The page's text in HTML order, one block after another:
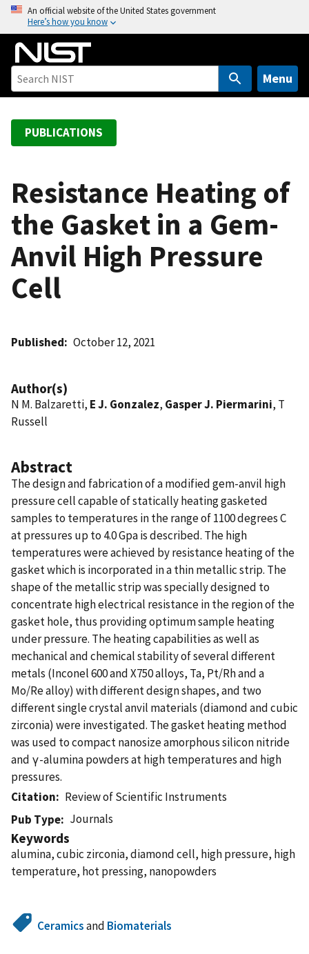
o
An official website of the United States government
Here’s how you know
Menu
PUBLICATIONS
Resistance Heating of
the Gasket in a Gem-
Anvil High Pressure
Cell
Published October 12, 2021
Author(s)
N M. Balzaretti, E J. Gonzalez, Gasper J. Piermarini, T
Russell
Abstract
The design and fabrication of a modified gem-anvil high
pressure cell capable of statically heating gasketed
samples to temperatures in the range of 1100 degrees C
at pressures up to 4.0 Gpa is described. The high
temperatures were achieved by resistance heating of the
gasket which is incorporated in a thin metallic strip. The
shape of the metallic strip was specially designed to
concentrate high electrical resistance in the region of the
gasket hole, thus providing optimum sample heating
under pressure. The heating capabilities as well as
mechanical and chemical stability of several different
metals (Inconel 600 and X750 alloys, Ta, Pt/Rh and a
Mo/Re alloy) with different design shapes, and two
different single crystal anvil materials (diamond and cubic
zirconia) were investigated. The gasket heating method
was used to compact nanosize amorphous silicon nitride
and γ-alumina powders at high temperatures and high
pressures.
Citation
Review of Scientific Instruments
Pub Type
Journals
Keywords
alumina, cubic zirconia, diamond cell, high pressure, high
temperature, hot pressing, nanopowders
Ceramicsand Biomaterials